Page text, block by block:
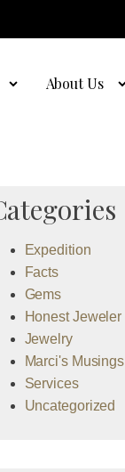
About Us
Expedition
Facts
Gems
Honest Jeweler
Jewelry
Marci's Musings
Services
Uncategorized